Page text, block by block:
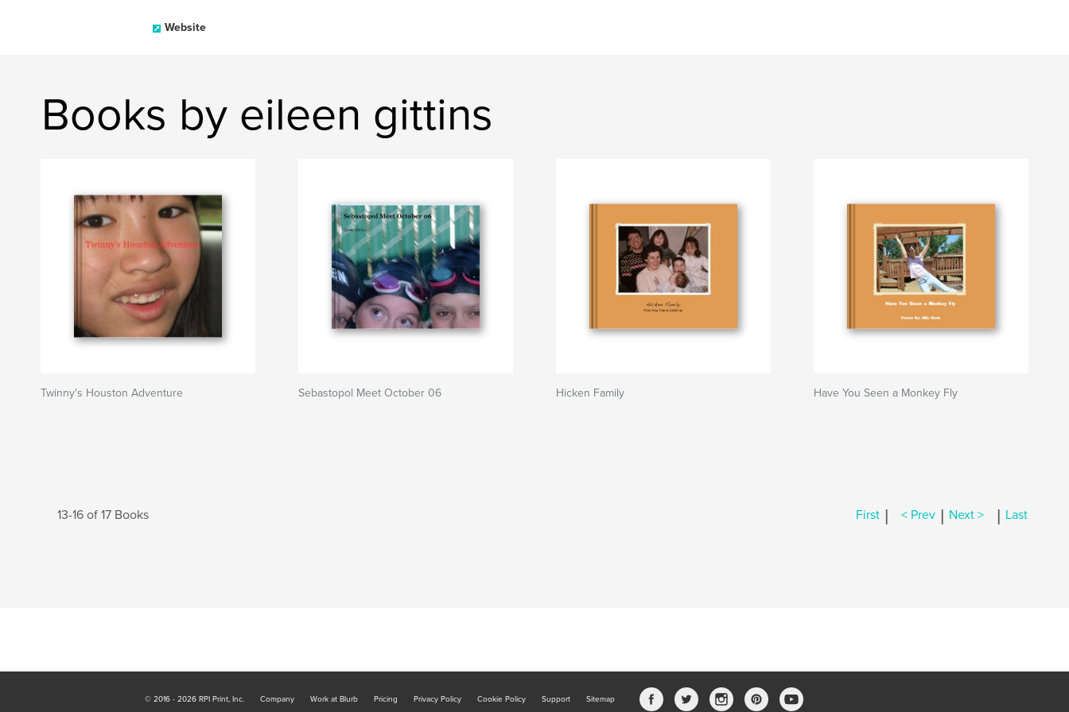
Website
Books by eileen gittins
Twinny's Houston Adventure Sebastopol Meet October 06 Hicken Family Have You Seen a Monkey Fly
13-16 of 17 Books First | < Prev | Next > | Last
© 2016 - 2026 RPI Print, Inc. Company Work at Blurb Pricing Privacy Policy Cookie Policy Support Sitemap